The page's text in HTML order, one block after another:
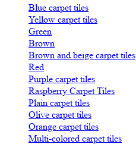
Blue carpet tiles
Yellow carpet tiles
Green
Brown
Brown and beige carpet tiles
Red
Purple carpet tiles
Raspberry Carpet Tiles
Plain carpet tiles
Olive carpet tiles
Orange carpet tiles
Multi-colored carpet tiles